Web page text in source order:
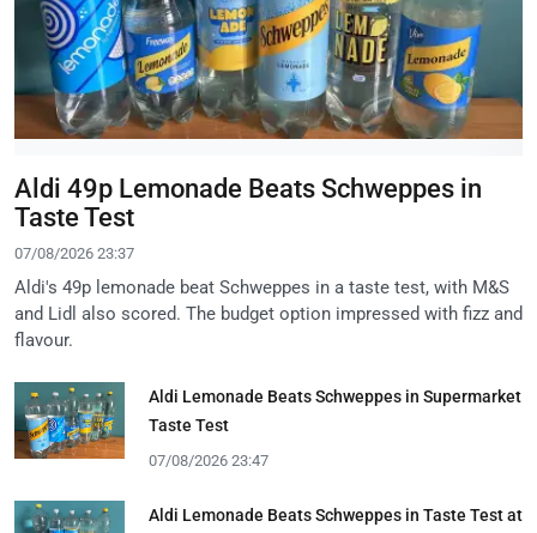
Aldi 49p Lemonade Beats Schweppes in
Taste Test
07/08/2026 23:37
Aldi's 49p lemonade beat Schweppes in a taste test, with M&S
and Lidl also scored. The budget option impressed with fizz and
flavour.
Aldi Lemonade Beats Schweppes in Supermarket
Taste Test
07/08/2026 23:47
Aldi Lemonade Beats Schweppes in Taste Test at